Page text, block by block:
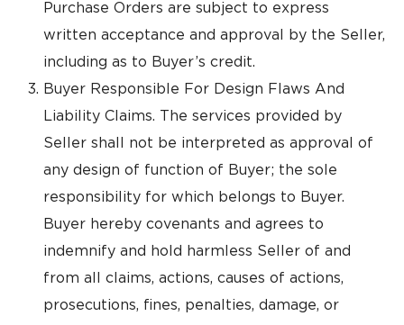
Purchase Orders are subject to express
written acceptance and approval by the Seller,
including as to Buyer’s credit.
Buyer Responsible For Design Flaws And
Liability Claims. The services provided by
Seller shall not be interpreted as approval of
any design of function of Buyer; the sole
responsibility for which belongs to Buyer.
Buyer hereby covenants and agrees to
indemnify and hold harmless Seller of and
from all claims, actions, causes of actions,
prosecutions, fines, penalties, damage, or